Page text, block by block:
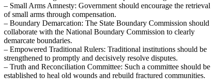
– Small Arms Amnesty: Government should encourage the retrieval
of small arms through compensation.
– Boundary Demarcation: The State Boundary Commission should
collaborate with the National Boundary Commission to clearly
demarcate boundaries.
– Empowered Traditional Rulers: Traditional institutions should be
strengthened to promptly and decisively resolve disputes.
– Truth and Reconciliation Committee: Such a committee should be
established to heal old wounds and rebuild fractured communities.